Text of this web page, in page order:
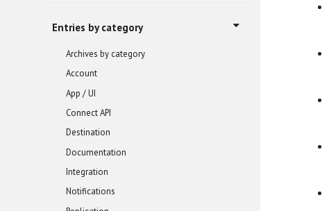
Entries by category
Archives by category
Account
App / UI
Connect API
Destination
Documentation
Integration
Notifications